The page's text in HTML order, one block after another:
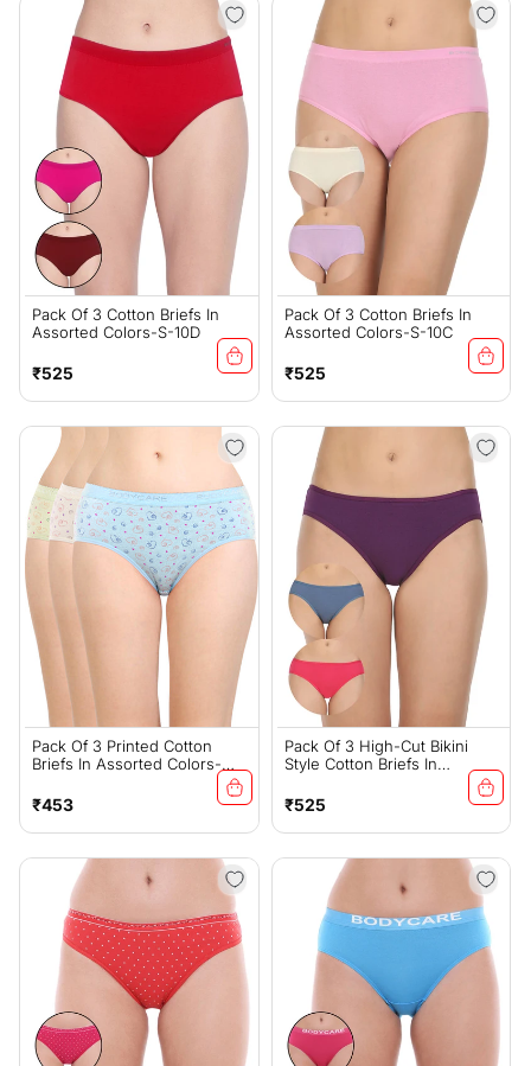
Pack Of 3 Cotton Briefs In
Assorted Colors-S-10D
Regular
price
₹525
Pack Of 3 Cotton Briefs In
Assorted Colors-S-10C
Regular
price
₹525
Pack Of 3 Printed Cotton
Briefs In Assorted Colors-
Regular
price
₹453
Pack Of 3 High-Cut Bikini
Style Cotton Briefs In
Regular
price
₹525